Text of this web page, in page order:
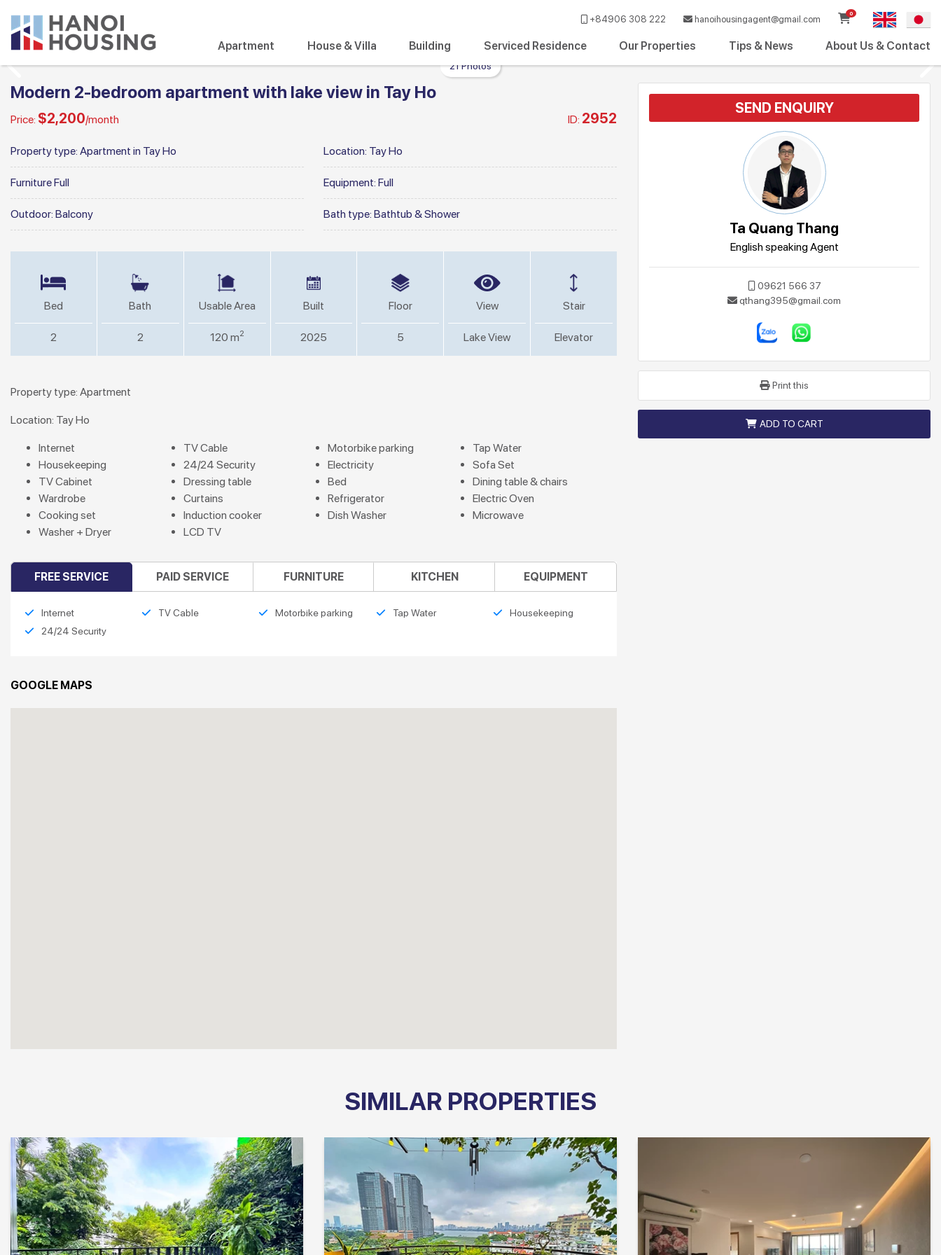
+84906 308 222 hanoihousingagent@gmail.com
0
Apartment House & Villa Building Serviced Residence Our Properties Tips & News About Us & Contact
21 Photos
Modern 2-bedroom apartment with lake view in Tay Ho
Price: $2,200/month ID: 2952
Property type: Apartment in Tay Ho Location: Tay Ho
FurnitureFull Equipment: Full
Outdoor: Balcony Bath type: Bathtub & Shower
Bed
2
Bath
2
Usable Area
120 m2
Built
2025
Floor
5
View
Lake View
Stair
Elevator
Property type: Apartment
Location: Tay Ho
Internet TV Cable Motorbike parking
Tap Water
Housekeeping
24/24 Security Electricity
Sofa Set
TV Cabinet
Dressing table Bed
Dining table & chairs
Wardrobe
Curtains Refrigerator
Electric Oven
Cooking set
Induction cooker Dish Washer
Microwave
Washer + Dryer
LCD TV
FREE SERVICE PAID SERVICE FURNITURE KITCHEN EQUIPMENT
Internet TV Cable Motorbike parking Tap Water
Housekeeping
24/24 Security
GOOGLE MAPS
SEND ENQUIRY
Ta Quang Thang
English speaking Agent
09621 566 37
qthang395@gmail.com
Print this
ADD TO CART
SIMILAR PROPERTIES